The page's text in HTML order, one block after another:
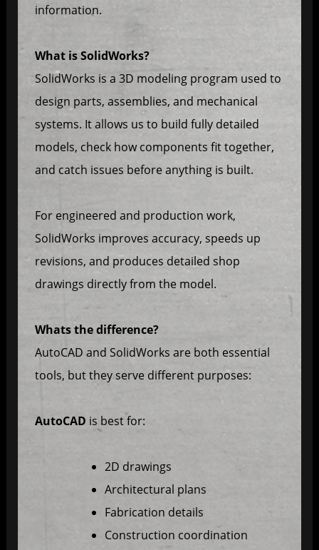
information.
What is SolidWorks?
SolidWorks is a 3D modeling program used to
design parts, assemblies, and mechanical
systems. It allows us to build fully detailed
models, check how components fit together,
and catch issues before anything is built.
For engineered and production work,
SolidWorks improves accuracy, speeds up
revisions, and produces detailed shop
drawings directly from the model.
Whats the difference?
AutoCAD and SolidWorks are both essential
tools, but they serve different purposes:
AutoCAD is best for:
2D drawings
Architectural plans
Fabrication details
Construction coordination